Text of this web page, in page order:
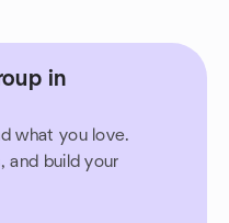
in
what you love.
and build your